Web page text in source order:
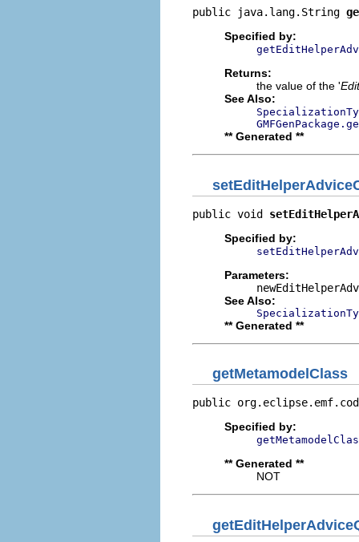
public java.lang.String
Specified by:
Returns:
the value of the '
See Also:
** Generated **
public void
Specified by:
Parameters:
See Also:
** Generated **
getMetamodelClass
public
Specified by:
** Generated **
NOT